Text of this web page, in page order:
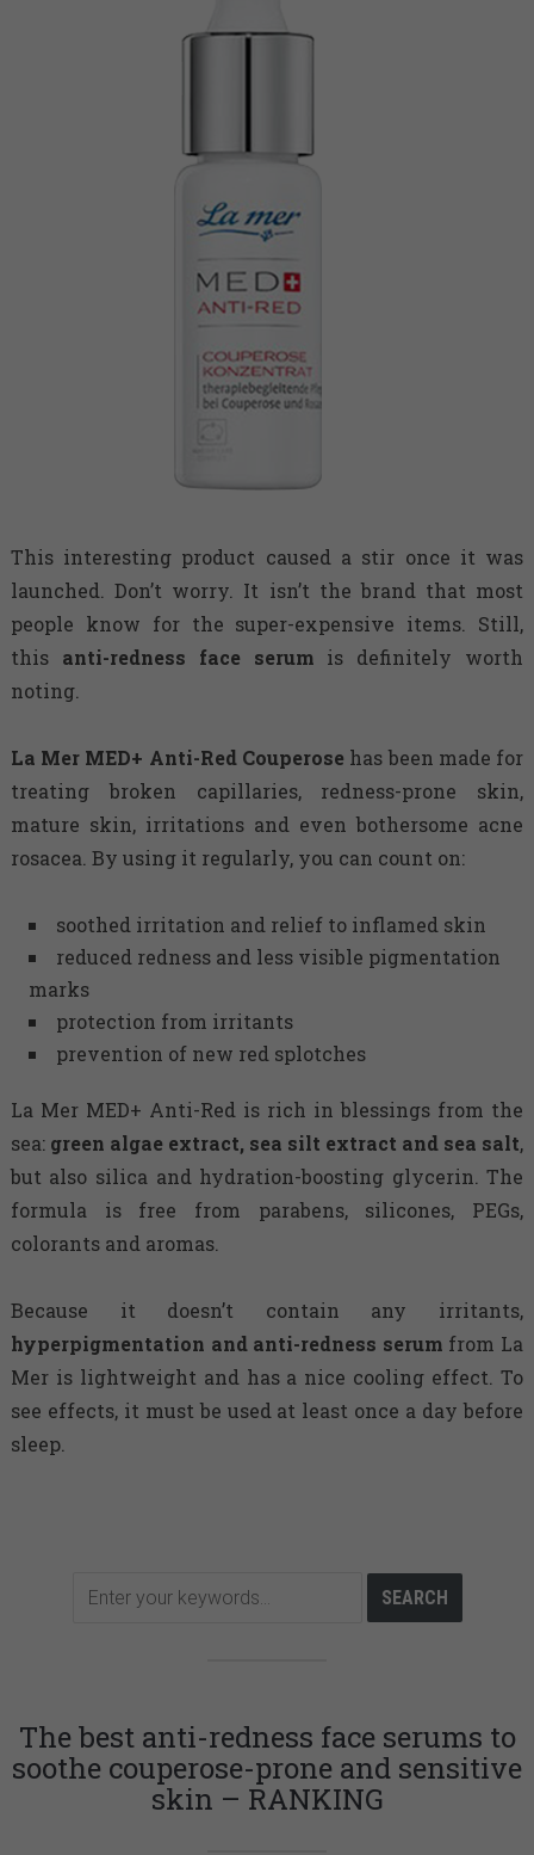
This interesting product caused a stir once it was
launched. Don’t worry. It isn’t the brand that most
people know for the super-expensive items. Still,
this anti-redness face serum is definitely worth
noting.
La Mer MED+ Anti-Red Couperose has been made for
treating broken capillaries, redness-prone skin,
mature skin, irritations and even bothersome acne
rosacea. By using it regularly, you can count on:
soothed irritation and relief to inflamed skin
reduced redness and less visible pigmentation
marks
protection from irritants
prevention of new red splotches
La Mer MED+ Anti-Red is rich in blessings from the
sea: green algae extract, sea silt extract and sea salt,
but also silica and hydration-boosting glycerin. The
formula is free from parabens, silicones, PEGs,
colorants and aromas.
Because it doesn’t contain any irritants,
hyperpigmentation and anti-redness serum from La
Mer is lightweight and has a nice cooling effect. To
see effects, it must be used at least once a day before
sleep.
The best anti-redness face serums to
soothe couperose-prone and sensitive
skin – RANKING